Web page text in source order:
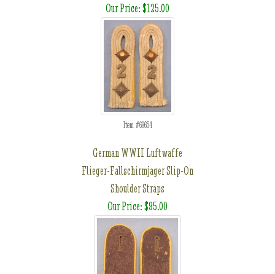
Our Price: $125.00
Item #69654
German WWII Luftwaffe
Flieger-Fallschirmjager Slip-On
Shoulder Straps
Our Price: $95.00